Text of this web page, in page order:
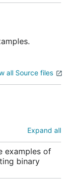
of an
all Source files
Expand all
examples of
binary